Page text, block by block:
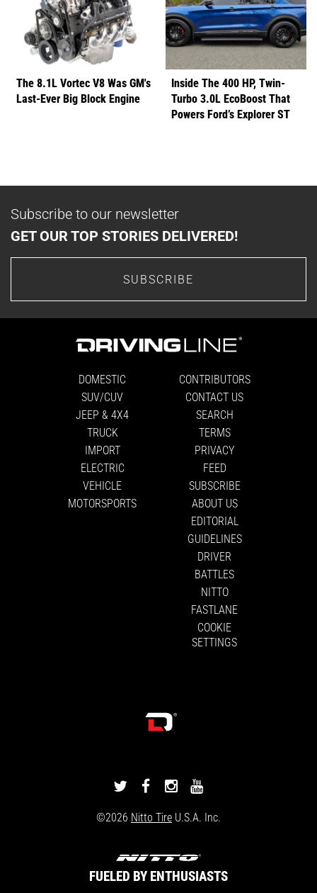
The 8.1L Vortec V8 Was GM's
Last-Ever Big Block Engine
Inside The 400 HP, Twin-
Turbo 3.0L EcoBoost That
Powers Ford’s Explorer ST
Subscribe to our newsletter
GET OUR TOP STORIES DELIVERED!
SUBSCRIBE
DOMESTIC
SUV/CUV
JEEP & 4X4
TRUCK
IMPORT
ELECTRIC
VEHICLE
MOTORSPORTS
CONTRIBUTORS
CONTACT US
SEARCH
TERMS
PRIVACY
FEED
SUBSCRIBE
ABOUT US
EDITORIAL
GUIDELINES
DRIVER
BATTLES
NITTO
FASTLANE
COOKIE
SETTINGS
DRIVINGLINE
TWITTER
DRIVINGLINE
FACEBOOK
DRIVINGLINE
INSTAGRAM
YOUTUBE
©2026 Nitto Tire U.S.A. Inc.
FUELED BY ENTHUSIASTS